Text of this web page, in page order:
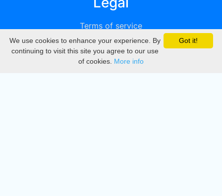
Terms of service
Privacy
DMCA
Got it!
We use cookies to enhance your experience. By
continuing to visit this site you agree to our use
of cookies. More info